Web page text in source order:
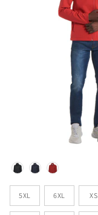
Colour
Sizes
5XL 6XL XS